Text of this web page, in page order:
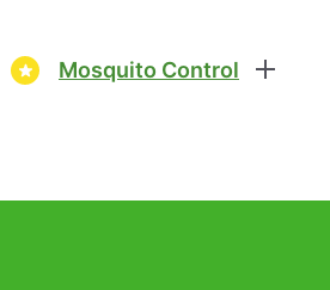
Mosquito Control